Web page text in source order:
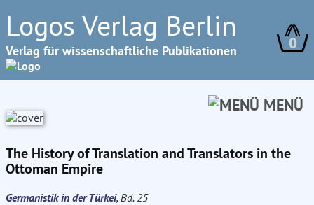
Logos Verlag Berlin
Verlag für wissenschaftliche Publikationen 0
MENÜ
The History of Translation and Translators in the
Ottoman Empire
Germanistik in der Türkei, Bd. 25